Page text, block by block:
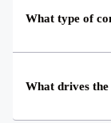
What type of
What drives